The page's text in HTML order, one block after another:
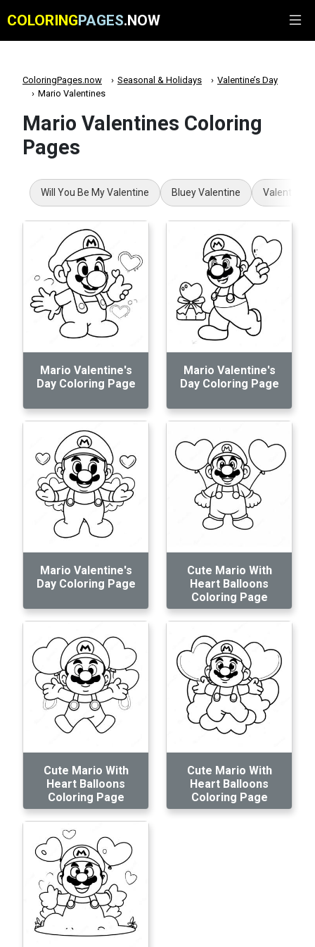
COLORINGPAGES.NOW
ColoringPages.now Seasonal & Holidays
Valentine’s Day
Mario Valentines
Mario Valentines Coloring
Pages
Will You Be My Valentine Bluey Valentine Valentines
Mario Valentine's
Day Coloring Page
Mario Valentine's
Day Coloring Page
Mario Valentine's
Day Coloring Page
Cute Mario With
Heart Balloons
Coloring Page
Cute Mario With
Heart Balloons
Coloring Page
Cute Mario With
Heart Balloons
Coloring Page